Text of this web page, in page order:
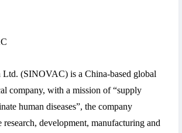
Ltd. (SINOVAC) is a China-based global
company, with a mission of “supply
human diseases”, the company
research, development, manufacturing and